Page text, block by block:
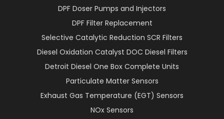
DPF Doser Pumps and Injectors
DPF Filter Replacement
Selective Catalytic Reduction SCR Filters
Diesel Oxidation Catalyst DOC Diesel Filters
Detroit Diesel One Box Complete Units
Particulate Matter Sensors
Exhaust Gas Temperature (EGT) Sensors
NOx Sensors